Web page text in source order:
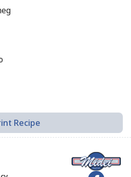
Recipe